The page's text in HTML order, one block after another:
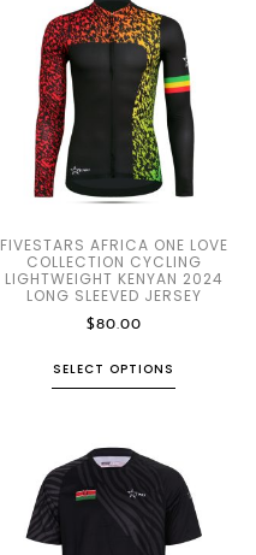
FIVESTARS AFRICA ONE LOVE
COLLECTION CYCLING
LIGHTWEIGHT KENYAN 2024
LONG SLEEVED JERSEY
$80.00
SELECT OPTIONS